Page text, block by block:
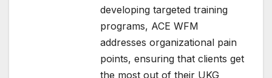
developing targeted training
programs, ACE WFM
addresses organizational pain
points, ensuring that clients get
the most out of their UKG